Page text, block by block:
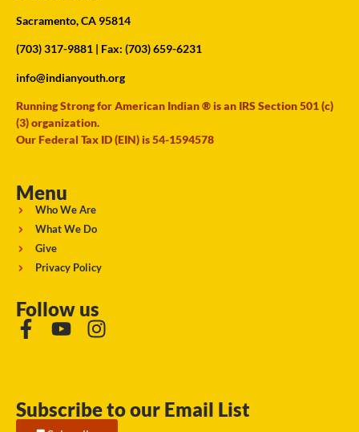
Sacramento, CA 95814
(703) 317-9881 | Fax: (703) 659-6231
info@indianyouth.org
Running Strong for American Indian ® is an IRS Section 501 (c)
(3) organization.
Our Federal Tax ID (EIN) is 54-1594578
Menu
Who We Are
What We Do
Give
Privacy Policy
Follow us
Subscribe to our Email List